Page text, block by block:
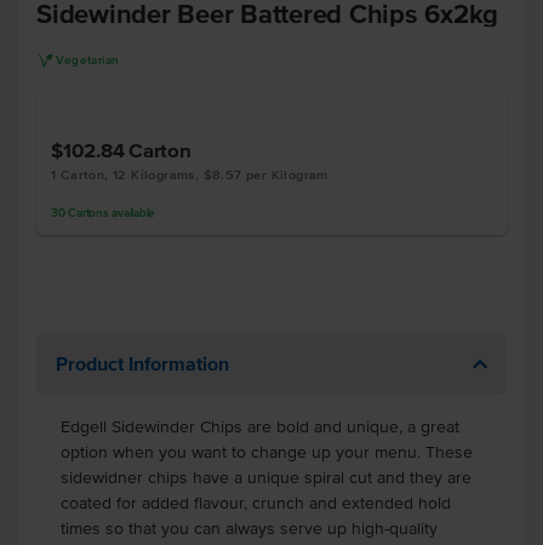
Sidewinder Beer Battered Chips 6x2kg
V Vegetarian
$102.84 Carton
1 Carton, 12 Kilograms, $8.57 per Kilogram
30 Cartons available
Product Information
Edgell Sidewinder Chips are bold and unique, a great
option when you want to change up your menu. These
sidewidner chips have a unique spiral cut and they are
coated for added flavour, crunch and extended hold
times so that you can always serve up high-quality